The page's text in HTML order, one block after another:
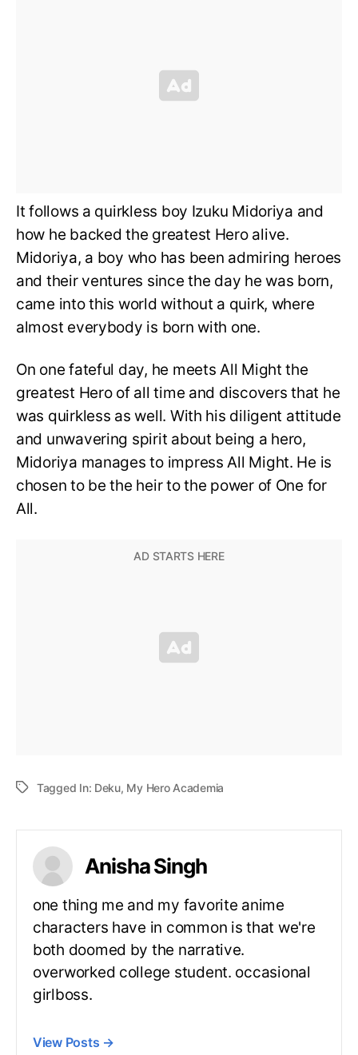
It follows a quirkless boy Izuku Midoriya and
how he backed the greatest Hero alive.
Midoriya, a boy who has been admiring heroes
and their ventures since the day he was born,
came into this world without a quirk, where
almost everybody is born with one.
On one fateful day, he meets All Might the
greatest Hero of all time and discovers that he
was quirkless as well. With his diligent attitude
and unwavering spirit about being a hero,
Midoriya manages to impress All Might. He is
chosen to be the heir to the power of One for
All.
Tagged In: Deku, My Hero Academia
Anisha Singh
one thing me and my favorite anime
characters have in common is that we're
both doomed by the narrative.
overworked college student. occasional
girlboss.
View Posts →